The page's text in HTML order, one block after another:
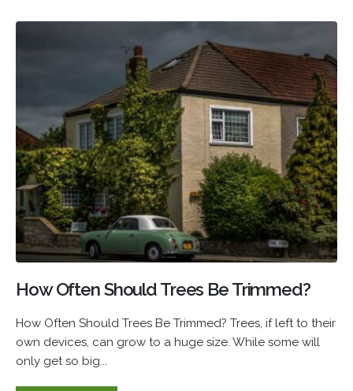
How Often Should Trees Be Trimmed?
How Often Should Trees Be Trimmed? Trees, if left to their
own devices, can grow to a huge size. While some will
only get so big...